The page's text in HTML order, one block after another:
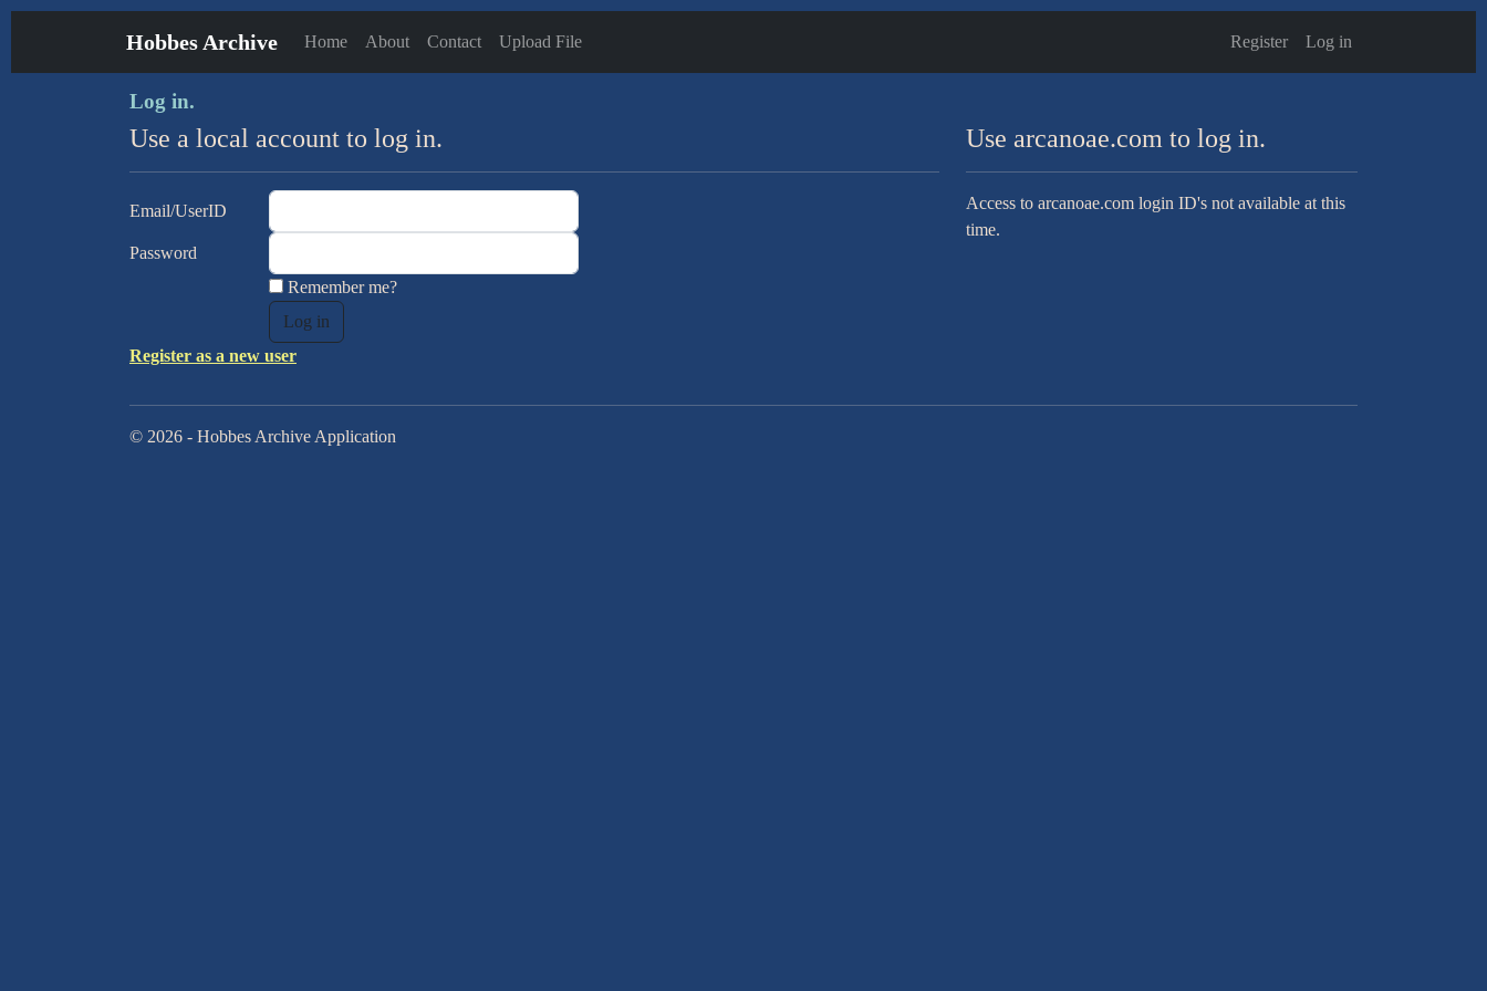
Hobbes Archive Home About Contact Upload File Register Log in
Log in.
Use a local account to log in.
Email/UserID
Password
Remember me?
Register as a new user
Use arcanoae.com to log in.
Access to arcanoae.com login ID's not available at this
time.
© 2026 - Hobbes Archive Application